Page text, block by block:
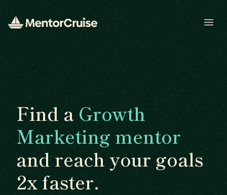
Find aGrowth
Marketing mentor
and reach your goals
2x faster.